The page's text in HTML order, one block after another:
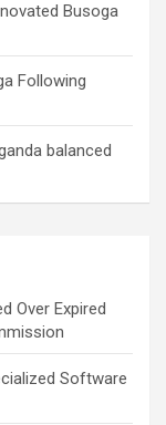
Busoga
Following
balanced
Over Expired
Software